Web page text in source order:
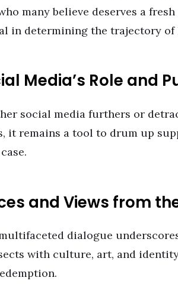
many believe deserves a
in determining the trajectory of
Media’s Role and
social media furthers or
it remains a tool to drum up
and Views from
dialogue
with culture, art, and